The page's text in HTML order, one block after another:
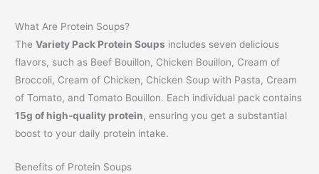
What Are Protein Soups?
TheVariety Pack Protein Soups includes seven delicious
flavors, such as Beef Bouillon, Chicken Bouillon, Cream of
Broccoli, Cream of Chicken, Chicken Soup with Pasta, Cream
of Tomato, and Tomato Bouillon. Each individual pack contains
15g of high-quality protein, ensuring you get a substantial
boost to your daily protein intake.
Benefits of Protein Soups